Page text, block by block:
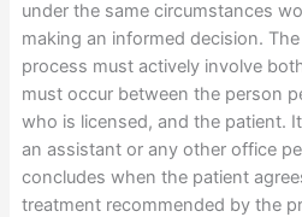
under the same circumstances
making an informed decision.
process must actively involve
must occur between the person
who is licensed, and the patient.
an assistant or any other office
concludes when the patient
treatment recommended by the